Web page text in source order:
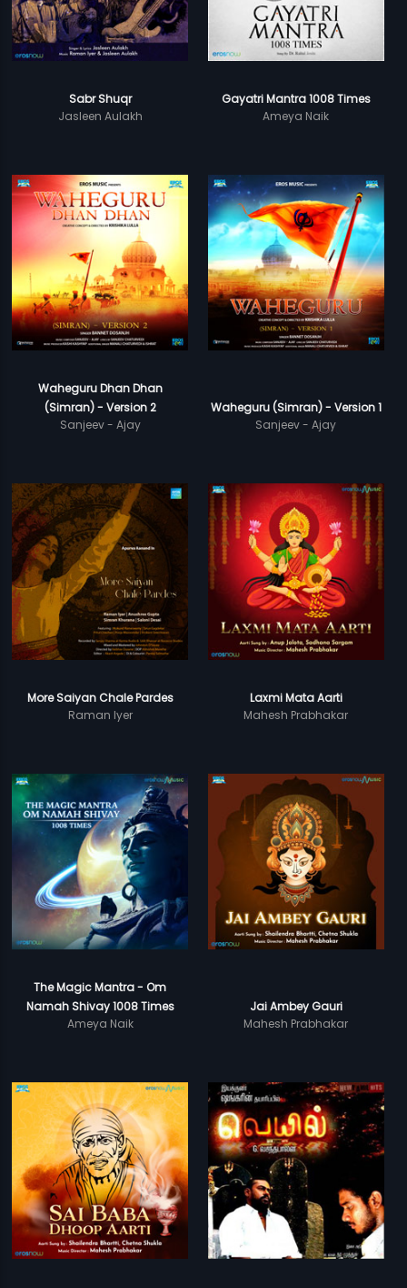
Sabr Shuqr
Jasleen Aulakh
Gayatri Mantra 1008 Times
Ameya Naik
Waheguru Dhan Dhan
(Simran) - Version 2
Sanjeev - Ajay
Waheguru (Simran) - Version 1
Sanjeev - Ajay
More Saiyan Chale Pardes
Raman Iyer
Laxmi Mata Aarti
Mahesh Prabhakar
The Magic Mantra - Om
Namah Shivay 1008 Times
Ameya Naik
Jai Ambey Gauri
Mahesh Prabhakar